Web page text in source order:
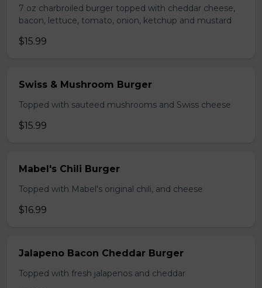
7 oz charbroiled burger topped with cheddar cheese,
bacon, lettuce, tomato, onion, ketchup and mustard
$15.99
Swiss & Mushroom Burger
Topped with sauteed mushrooms and Swiss cheese
$15.99
Mabel's Chili Burger
Topped with Mabel's original chili, and cheese
$16.99
Jalapeno Bacon Cheddar Burger
Topped with fresh jalapenos and cheddar